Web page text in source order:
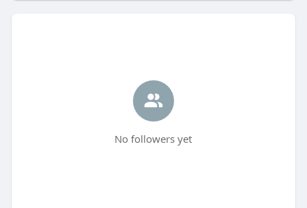
No followers yet